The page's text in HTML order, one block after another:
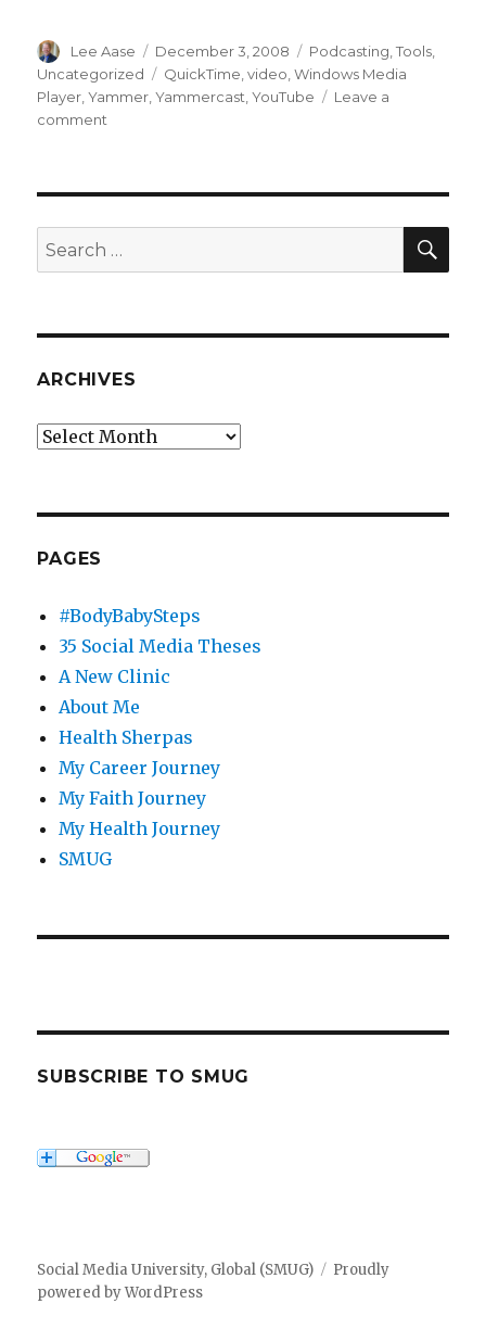
Author
Lee Aase
Posted
on
December 3, 2008 Categories
Podcasting ,Tools
Uncategorized
Tags
QuickTime ,video ,Windows Media
Player ,Yammer ,Yammercast ,YouTube
Leave a
comment
Search
for:
ARCHIVES
Archives
PAGES
#BodyBabySteps
35 Social Media Theses
A New Clinic
About Me
Health Sherpas
My Career Journey
My Faith Journey
My Health Journey
SMUG
SUBSCRIBE TO SMUG
Social Media University, Global (SMUG)
Proudly
powered by WordPress